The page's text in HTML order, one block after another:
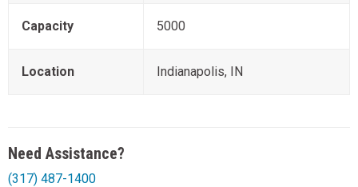
Capacity 5000
Location Indianapolis, IN
Need Assistance?
(317) 487-1400